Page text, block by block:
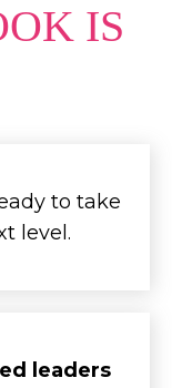
IS
to take
level.
leaders